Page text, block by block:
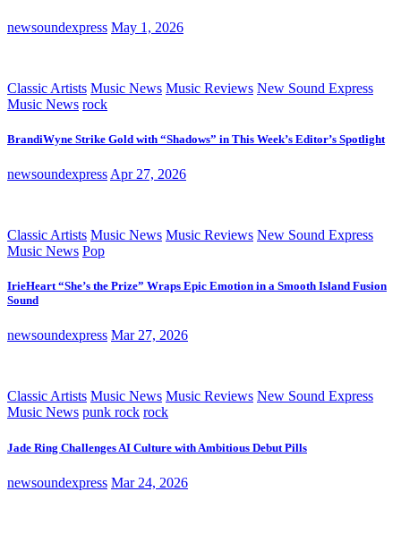
newsoundexpress May 1, 2026
Classic Artists Music News Music Reviews New Sound Express
Music News rock
BrandiWyne Strike Gold with “Shadows” in This Week’s Editor’s Spotlight
newsoundexpress Apr 27, 2026
Classic Artists Music News Music Reviews New Sound Express
Music News Pop
IrieHeart “She’s the Prize” Wraps Epic Emotion in a Smooth Island Fusion
Sound
newsoundexpress Mar 27, 2026
Classic Artists Music News Music Reviews New Sound Express
Music News punk rock rock
Jade Ring Challenges AI Culture with Ambitious Debut Pills
newsoundexpress Mar 24, 2026